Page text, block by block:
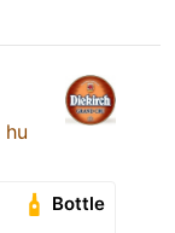
hu
Bottle